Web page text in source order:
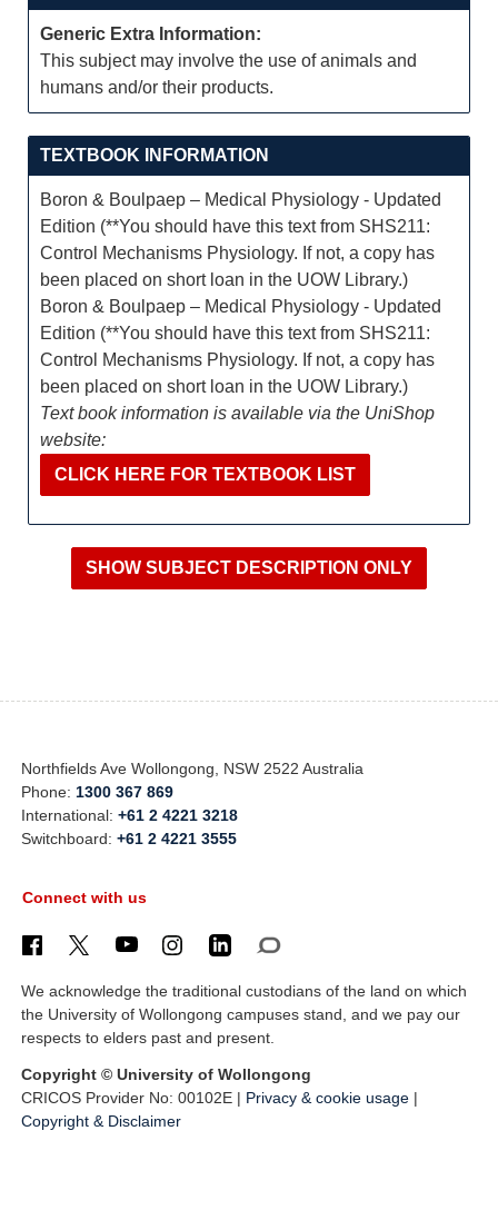
Generic Extra Information:
This subject may involve the use of animals and
humans and/or their products.
TEXTBOOK INFORMATION
Boron & Boulpaep – Medical Physiology - Updated
Edition (**You should have this text from SHS211:
Control Mechanisms Physiology. If not, a copy has
been placed on short loan in the UOW Library.)
Boron & Boulpaep – Medical Physiology - Updated
Edition (**You should have this text from SHS211:
Control Mechanisms Physiology. If not, a copy has
been placed on short loan in the UOW Library.)
Text book information is available via the UniShop
website:
CLICK HERE FOR TEXTBOOK LIST
Northfields Ave Wollongong, NSW 2522 Australia
Phone: 1300 367 869
International:+61 2 4221 3218
Switchboard:+61 2 4221 3555
Connect with us
We acknowledge the traditional custodians of the land on which
the University of Wollongong campuses stand, and we pay our
respects to elders past and present.
Copyright © University of Wollongong
CRICOS Provider No: 00102E | Privacy & cookie usage |
Copyright & Disclaimer